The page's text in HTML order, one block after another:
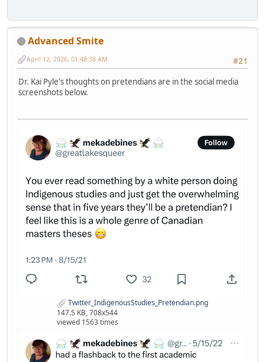
Advanced Smite
#21
April 12, 2026, 01:48:38 AM
Dr. Kai Pyle's thoughts on pretendians are in the social media
screenshots below.
Twitter_IndigenousStudies_Pretendian.png
147.5 KB, 708x544
viewed 1563 times